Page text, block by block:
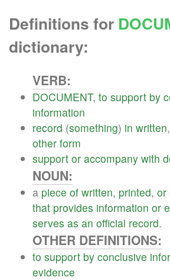
Definitions for
dictionary:
VERB:
DOCUMENT, to support by
information
record (something) in written,
other form
support or accompany with
NOUN:
a piece of written, printed, or
that provides information or
serves as an official record.
OTHER DEFINITIONS:
to support by conclusive
evidence